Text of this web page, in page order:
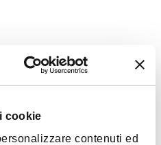
cookie
contenuti ed
mind that:
will not be allowed in the
granted. Please report 5
the summit terrace is gained
signing a waiver on site.